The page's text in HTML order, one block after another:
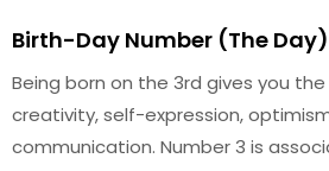
Birth-Day Number (The
Being born on the 3rd gives you
creativity, self-expression,
communication. Number 3 is